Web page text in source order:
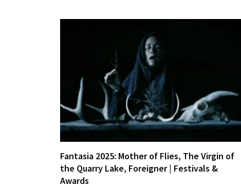
Fantasia 2025: Mother of Flies, The Virgin of
the Quarry Lake, Foreigner | Festivals &
Awards